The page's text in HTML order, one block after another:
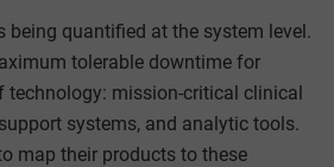
being quantified at the system level.
tolerable downtime for
technology: mission-critical clinical
systems, and analytic tools.
map their products to these